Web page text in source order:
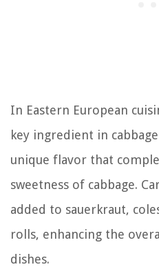
In Eastern European
key ingredient in
unique flavor that
sweetness of cabbage.
added to sauerkraut,
rolls, enhancing the
dishes.